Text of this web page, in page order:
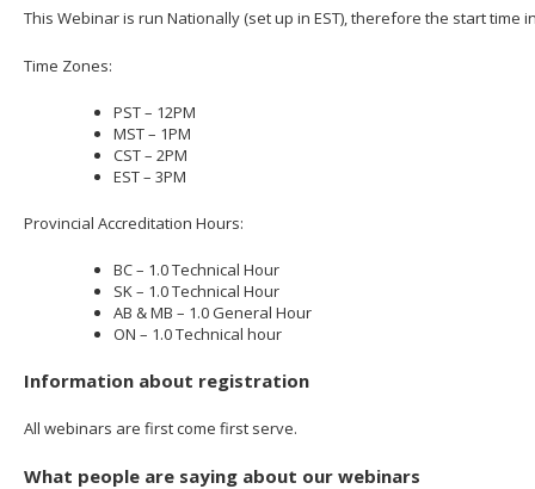
This Webinar is run Nationally (set up in EST), therefore the start time
Time Zones:
PST – 12PM
MST – 1PM
CST – 2PM
EST – 3PM
Provincial Accreditation Hours:
BC – 1.0 Technical Hour
SK – 1.0 Technical Hour
AB & MB – 1.0 General Hour
ON – 1.0 Technical hour
Information about registration
All webinars are first come first serve.
What people are saying about our webinars